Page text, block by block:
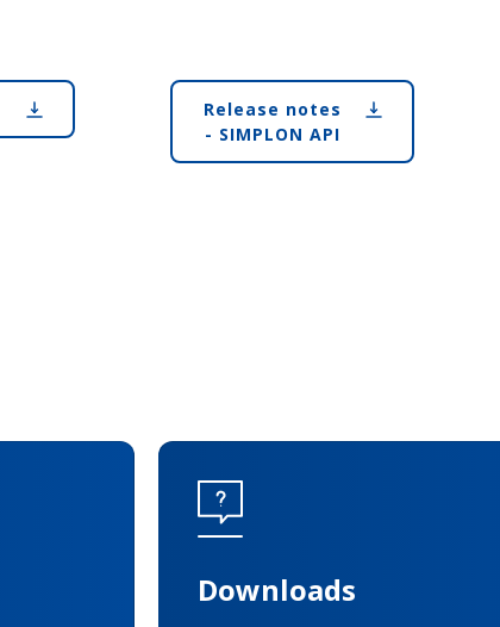
Release notes
- SIMPLON API
Downloads